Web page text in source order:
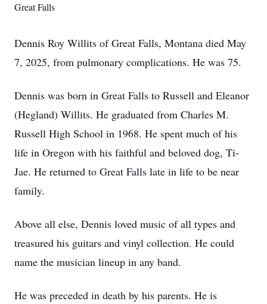
Great Falls
Dennis Roy Willits of Great Falls, Montana died May
7, 2025, from pulmonary complications. He was 75.
Dennis was born in Great Falls to Russell and Eleanor
(Hegland) Willits. He graduated from Charles M.
Russell High School in 1968. He spent much of his
life in Oregon with his faithful and beloved dog, Ti-
Jae. He returned to Great Falls late in life to be near
family.
Above all else, Dennis loved music of all types and
treasured his guitars and vinyl collection. He could
name the musician lineup in any band.
He was preceded in death by his parents. He is